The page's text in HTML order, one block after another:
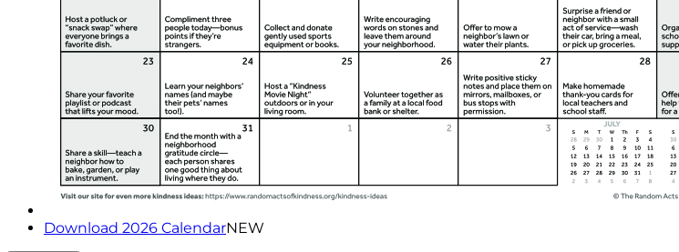
Download 2026 CalendarNEW